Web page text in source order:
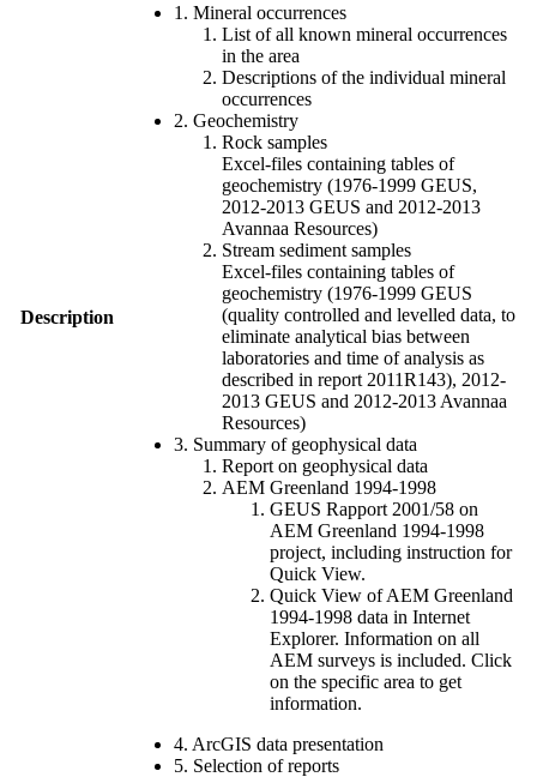
Description
1. Mineral occurrences
List of all known mineral occurrences
in the area
Descriptions of the individual mineral
occurrences
2. Geochemistry
Rock samples
Excel-files containing tables of
geochemistry (1976-1999 GEUS,
2012-2013 GEUS and 2012-2013
Avannaa Resources)
Stream sediment samples
Excel-files containing tables of
geochemistry (1976-1999 GEUS
(quality controlled and levelled data, to
eliminate analytical bias between
laboratories and time of analysis as
described in report 2011R143), 2012-
2013 GEUS and 2012-2013 Avannaa
Resources)
3. Summary of geophysical data
Report on geophysical data
AEM Greenland 1994-1998
GEUS Rapport 2001/58 on
AEM Greenland 1994-1998
project, including instruction for
Quick View.
Quick View of AEM Greenland
1994-1998 data in Internet
Explorer. Information on all
AEM surveys is included. Click
on the specific area to get
information.
4. ArcGIS data presentation
5. Selection of reports